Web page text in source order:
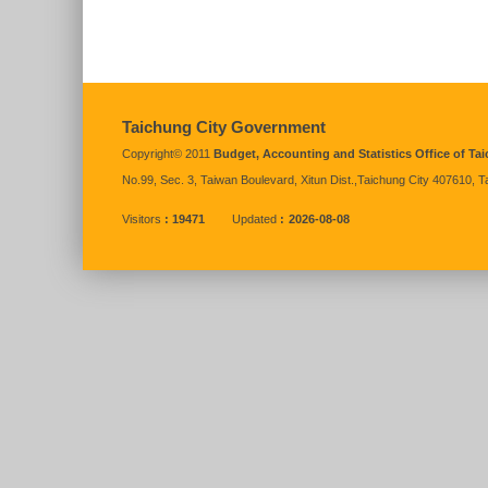
Taichung City Government
Copyright© 2011
Budget, Accounting and Statistics Office of
No.99, Sec. 3, Taiwan Boulevard, Xitun Dist.,Taichung City 407610,
Visitors 19471 Updated 2026-08-08